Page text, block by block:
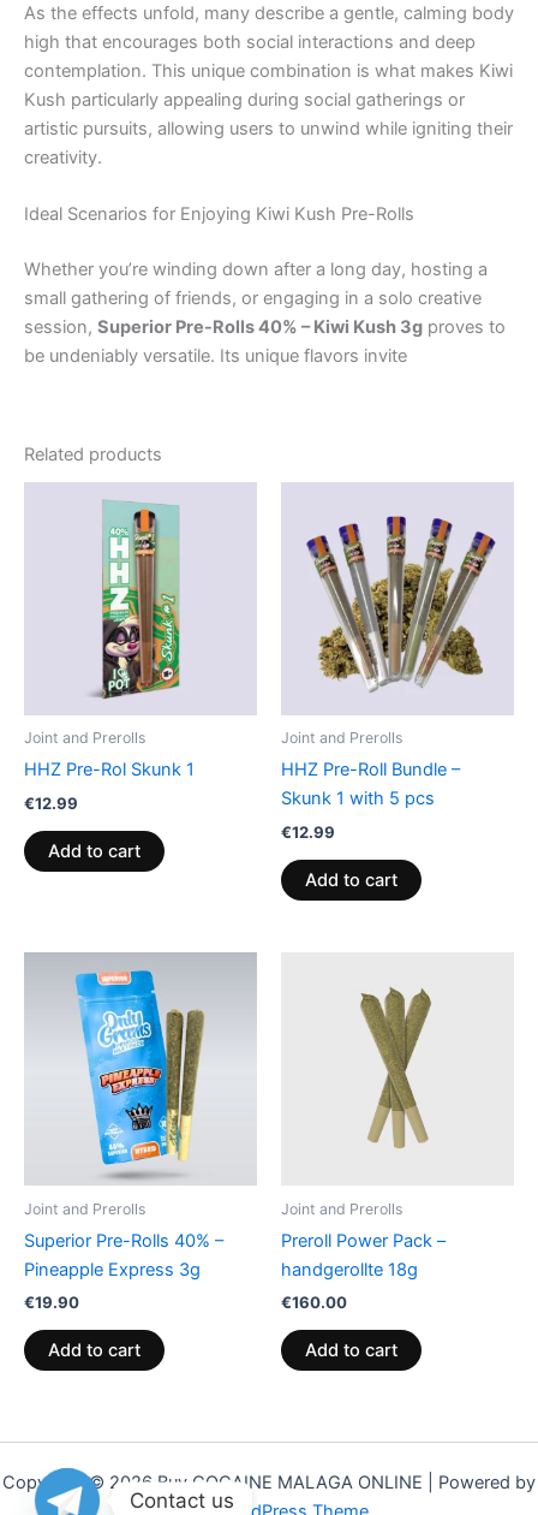
As the effects unfold, many describe a gentle, calming body
high that encourages both social interactions and deep
contemplation. This unique combination is what makes Kiwi
Kush particularly appealing during social gatherings or
artistic pursuits, allowing users to unwind while igniting their
creativity.
Ideal Scenarios for Enjoying Kiwi Kush Pre-Rolls
Whether you’re winding down after a long day, hosting a
small gathering of friends, or engaging in a solo creative
session, Superior Pre-Rolls 40% – Kiwi Kush 3g proves to
be undeniably versatile. Its unique flavors invite
Related products
Joint and Prerolls
HHZ Pre-Rol Skunk 1
€12.99
Add to cart
Joint and Prerolls
HHZ Pre-Roll Bundle –
Skunk 1 with 5 pcs
€12.99
Add to cart
Joint and Prerolls
Superior Pre-Rolls 40% –
Pineapple Express 3g
€19.90
Add to cart
Joint and Prerolls
Preroll Power Pack –
handgerollte 18g
€160.00
Add to cart
Copyright © 2026 Buy COCAINE MALAGA ONLINE | Powered by
Contact us